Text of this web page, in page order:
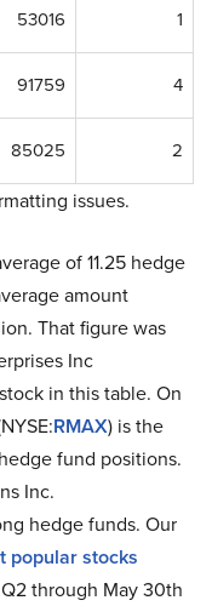
53016 1
91759 4
85025 2
issues.
of 11.25 hedge
amount
That figure was
Inc
in this table. On
RMAX) is the
fund positions.
Inc.
hedge funds. Our
popular stocks
through May 30th